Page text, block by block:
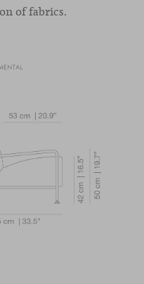
of fabrics.